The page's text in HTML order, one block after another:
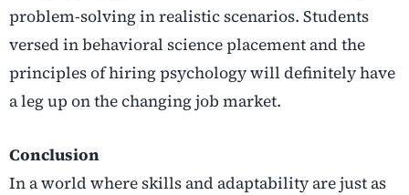
problem-solving in realistic scenarios. Students
versed in behavioral science placement and the
principles of hiring psychology will definitely have
a leg up on the changing job market.
Conclusion
In a world where skills and adaptability are just as